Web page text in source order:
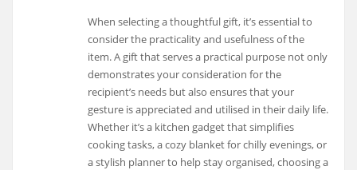
When selecting a thoughtful gift, it’s essential to
consider the practicality and usefulness of the
item. A gift that serves a practical purpose not only
demonstrates your consideration for the
recipient’s needs but also ensures that your
gesture is appreciated and utilised in their daily life.
Whether it’s a kitchen gadget that simplifies
cooking tasks, a cozy blanket for chilly evenings, or
a stylish planner to help stay organised, choosing a